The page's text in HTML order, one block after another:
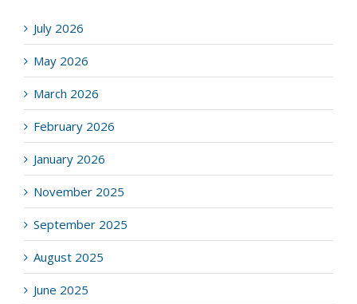
July 2026
May 2026
March 2026
February 2026
January 2026
November 2025
September 2025
August 2025
June 2025